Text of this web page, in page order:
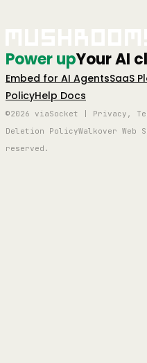
Power upYour AI
Embed for AI AgentsSaaS
PolicyHelp Docs
©2026 viaSocket | Privacy,
Deletion PolicyWalkover
reserved.